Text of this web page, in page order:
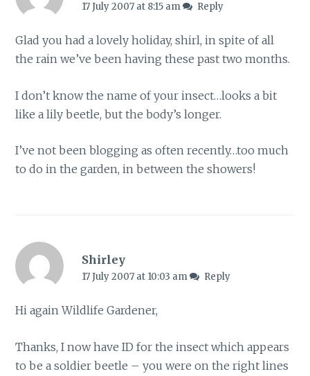
17 July 2007 at 8:15 am Reply
Glad you had a lovely holiday, shirl, in spite of all
the rain we’ve been having these past two months.
I don’t know the name of your insect…looks a bit
like a lily beetle, but the body’s longer.
I’ve not been blogging as often recently…too much
to do in the garden, in between the showers!
Shirley
17 July 2007 at 10:03 am Reply
Hi again Wildlife Gardener,
Thanks, I now have ID for the insect which appears
to be a soldier beetle – you were on the right lines